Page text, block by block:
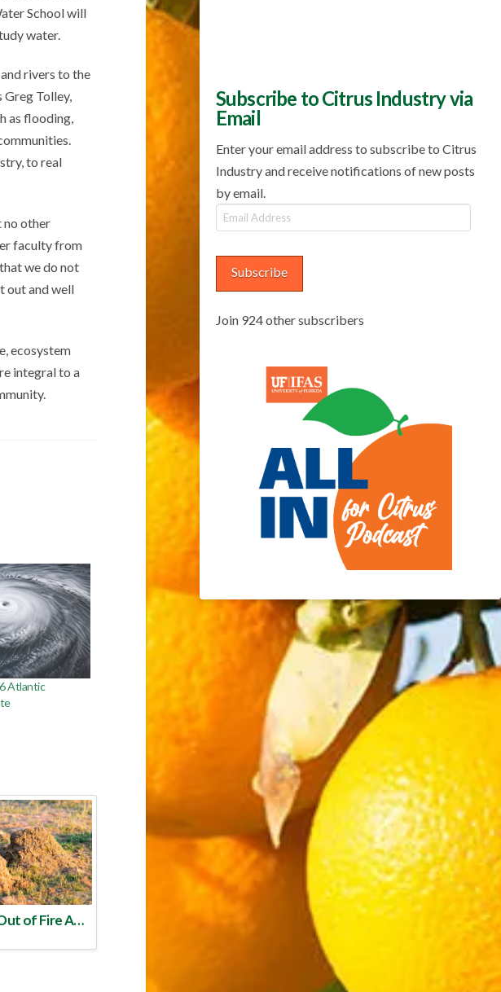
School will
water.
rivers to the
Greg Tolley,
as flooding,
to real
no other
faculty from
we do not
out and well
ecosystem
integral to a
Atlantic
Take the Sting Out of Fire Ants
Subscribe to Citrus Industry via
Email
Enter your email address to subscribe to Citrus
Industry and receive notifications of new posts
by email.
Email
Address
Subscribe
Join 924 other subscribers